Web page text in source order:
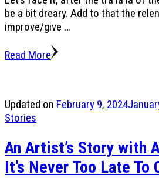
be a bit dreary. Add to that the
improve/give …
Read More
Updated on February 9, 2024
Stories
An Artist’s Story with
It’s Never Too Late To